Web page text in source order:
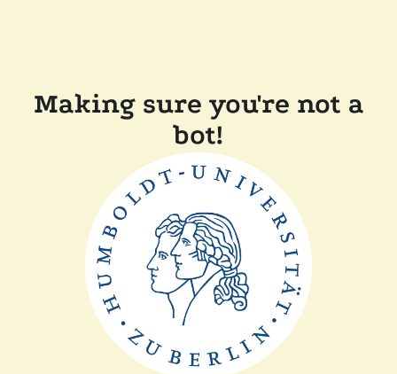
Making sure you're not a
bot!